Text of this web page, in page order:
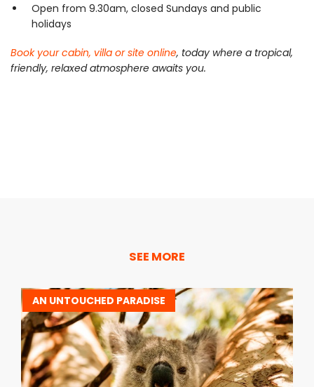
Open from 9.30am, closed Sundays and public
holidays
Book your cabin, villa or site online, today where a tropical,
friendly, relaxed atmosphere awaits you.
SEE MORE
AN UNTOUCHED PARADISE